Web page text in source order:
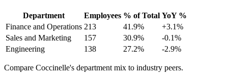
Department Employees % of Total YoY %
Finance and Operations 213 41.9%
+3.1%
Sales and Marketing
157 30.9%
-0.1%
Engineering
138 27.2% -2.9%
Compare Coccinelle's department mix to industry peers.